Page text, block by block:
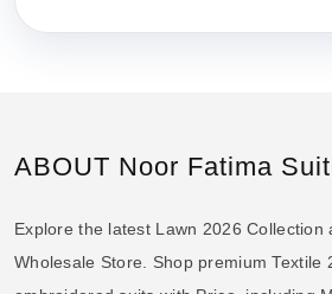
ABOUT Noor Fatima
Explore the latest Lawn 2026 Collection
Wholesale Store. Shop premium Textile